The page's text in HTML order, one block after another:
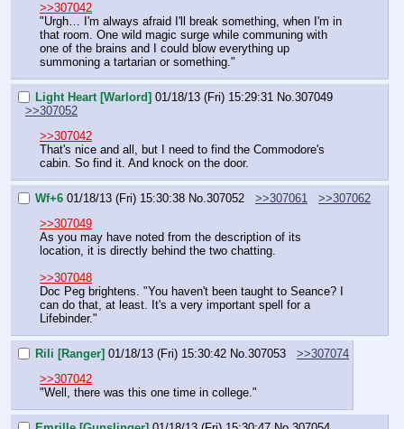
>>307042
"Urgh… I'm always afraid I'll break something, when I'm in
that room. One wild magic surge while communing with
one of the brains and I could blow everything up
summoning a tartarian or something."
Light Heart [Warlord] 01/18/13 (Fri) 15:29:31 No. 307049
>>307052
>>307042
That's nice and all, but I need to find the Commodore's
cabin. So find it. And knock on the door.
Wf+6 01/18/13 (Fri) 15:30:38 No. 307052 >>307061
>>307062
>>307049
As you may have noted from the description of its
location, it is directly behind the two chatting.
>>307048
Doc Peg brightens. "You haven't been taught to Seance? I
can do that, at least. It's a very important spell for a
Lifebinder."
Rili [Ranger] 01/18/13 (Fri) 15:30:42 No. 307053
>>307074
>>307042
"Well, there was this one time in college."